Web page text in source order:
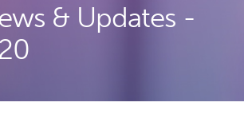
& Updates -